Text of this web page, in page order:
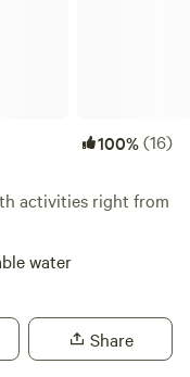
100%(16)
activities right from
water
Share